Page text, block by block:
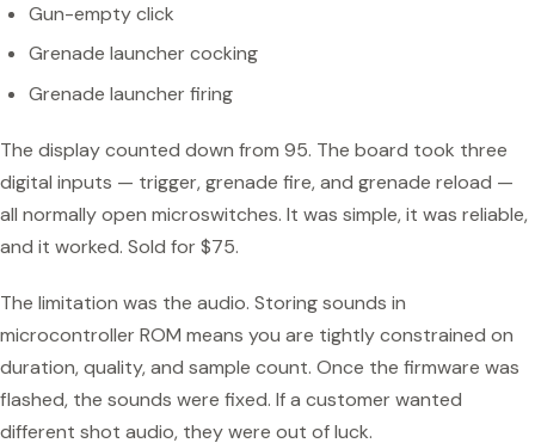
Gun-empty click
Grenade launcher cocking
Grenade launcher firing
The display counted down from 95. The board took three
digital inputs — trigger, grenade fire, and grenade reload —
all normally open microswitches. It was simple, it was reliable,
and it worked. Sold for $75.
The limitation was the audio. Storing sounds in
microcontroller ROM means you are tightly constrained on
duration, quality, and sample count. Once the firmware was
flashed, the sounds were fixed. If a customer wanted
different shot audio, they were out of luck.